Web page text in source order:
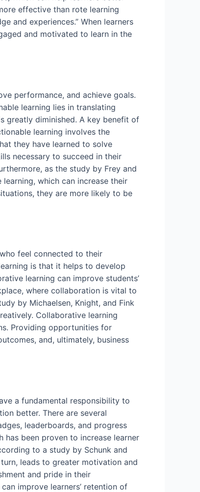
effective than rote learning
and experiences.” When learners
and motivated to learn in the
performance, and achieve goals.
learning lies in translating
greatly diminished. A key benefit of
learning involves the
they have learned to solve
necessary to succeed in their
as the study by Frey and
which can increase their
they are more likely to be
feel connected to their
is that it helps to develop
learning can improve students’
where collaboration is vital to
by Michaelsen, Knight, and Fink
Collaborative learning
Providing opportunities for
and, ultimately, business
a fundamental responsibility to
better. There are several
leaderboards, and progress
been proven to increase learner
to a study by Schunk and
leads to greater motivation and
and pride in their
improve learners’ retention of